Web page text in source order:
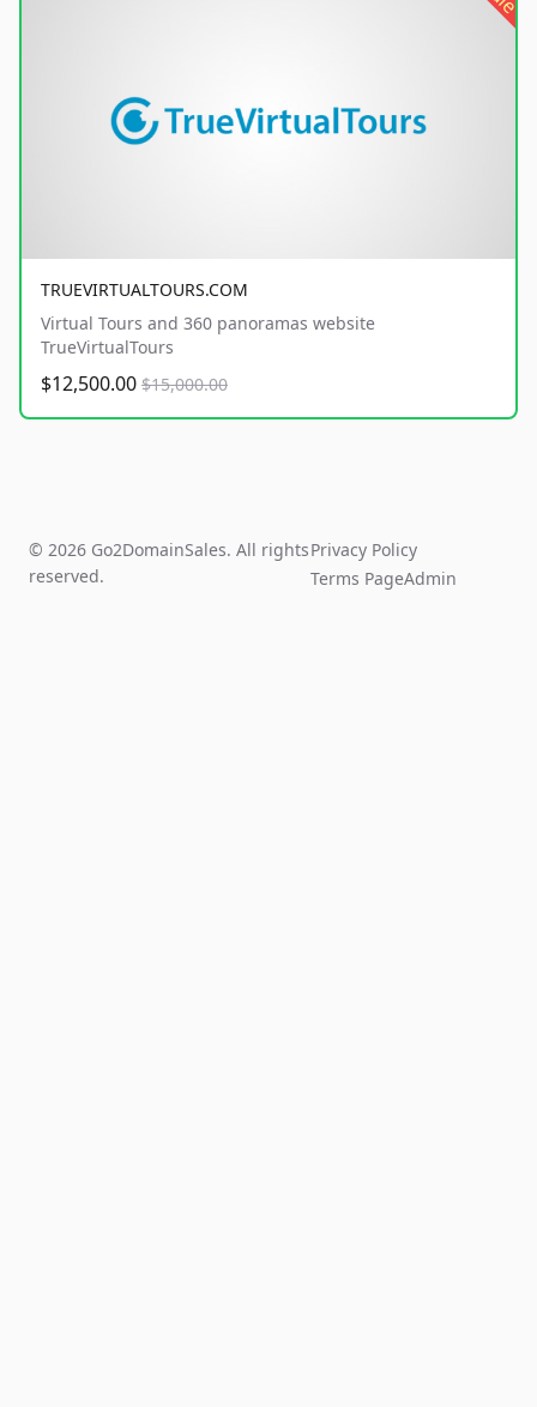
TRUEVIRTUALTOURS.COM
Virtual Tours and 360 panoramas website
TrueVirtualTours
$12,500.00 $15,000.00
© 2026 Go2DomainSales. All rights
reserved.
Privacy Policy
Terms PageAdmin